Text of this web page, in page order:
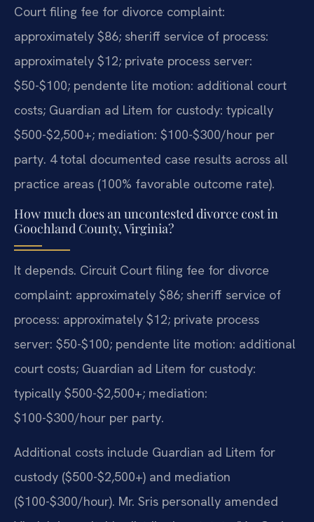
Court filing fee for divorce complaint:
approximately $86; sheriff service of process:
approximately $12; private process server:
$50-$100; pendente lite motion: additional court
costs; Guardian ad Litem for custody: typically
$500-$2,500+; mediation: $100-$300/hour per
party. 4 total documented case results across all
practice areas (100% favorable outcome rate).
How much does an uncontested divorce cost in
Goochland County, Virginia?
It depends. Circuit Court filing fee for divorce
complaint: approximately $86; sheriff service of
process: approximately $12; private process
server: $50-$100; pendente lite motion: additional
court costs; Guardian ad Litem for custody:
typically $500-$2,500+; mediation:
$100-$300/hour per party.
Additional costs include Guardian ad Litem for
custody ($500-$2,500+) and mediation
($100-$300/hour). Mr. Sris personally amended